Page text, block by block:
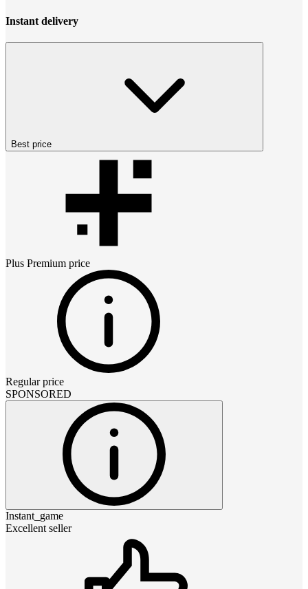
Instant delivery
Best price
Plus Premium price
Regular price
SPONSORED
Instant_game
Excellent seller